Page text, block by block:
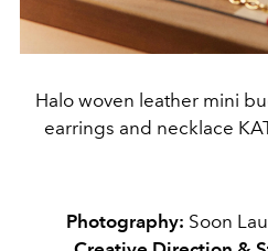
Halo woven leather mini
earrings and necklace
Photography: Soon